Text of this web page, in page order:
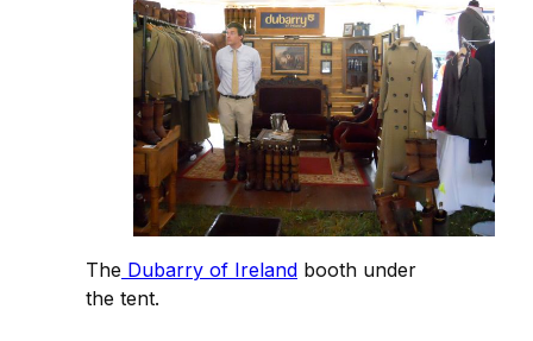
The Dubarry of Ireland booth under
the tent.